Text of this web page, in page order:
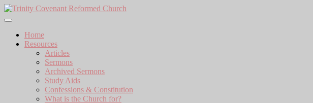
Skip
to
Home
Resources
Articles
Sermons
Archived Sermons
Study Aids
Confessions & Constitution
What is the Church for?